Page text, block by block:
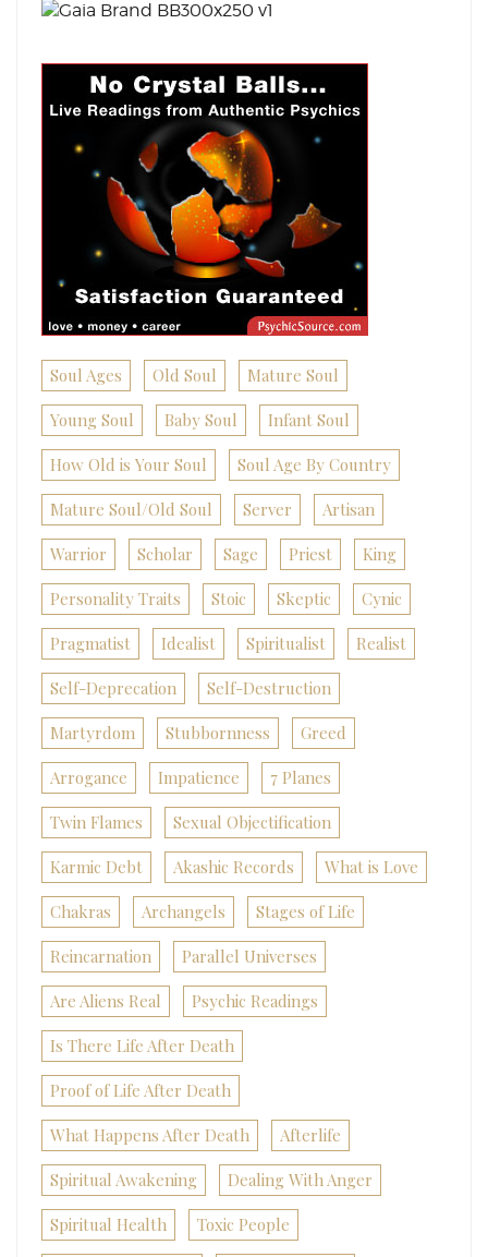
Soul Ages Old Soul Mature Soul
Young Soul Baby Soul Infant Soul
How Old is Your Soul Soul Age By Country
Mature Soul/Old Soul Server Artisan
Warrior Scholar Sage Priest King
Personality Traits Stoic Skeptic Cynic
Pragmatist Idealist Spiritualist Realist
Self-Deprecation Self-Destruction
Martyrdom Stubbornness Greed
Arrogance Impatience 7 Planes
Twin Flames Sexual Objectification
Karmic Debt Akashic Records What is Love
Chakras Archangels Stages of Life
Reincarnation Parallel Universes
Are Aliens Real Psychic Readings
Is There Life After Death
Proof of Life After Death
What Happens After Death Afterlife
Spiritual Awakening Dealing With Anger
Spiritual Health Toxic People